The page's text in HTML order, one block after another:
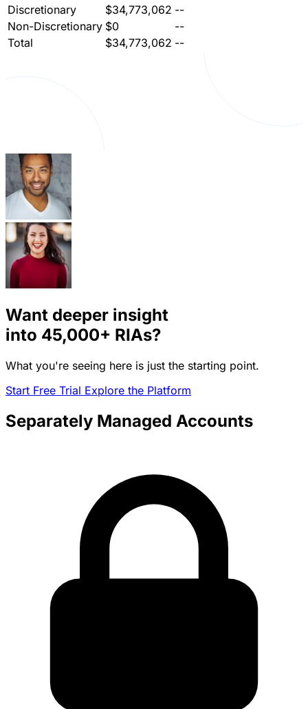
Discretionary
$34,773,062 --
Non-Discretionary $0
--
Total
$34,773,062 --
Want deeper insight
into 45,000+ RIAs?
What you're seeing here is just the starting point.
Start Free Trial Explore the Platform
Separately Managed Accounts